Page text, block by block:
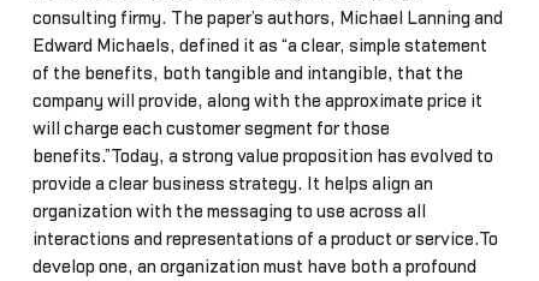
consulting firmy. The paper’s authors, Michael Lanning and
Edward Michaels, defined it as “a clear, simple statement
of the benefits, both tangible and intangible, that the
company will provide, along with the approximate price it
will charge each customer segment for those
benefits.”Today, a strong value proposition has evolved to
provide a clear business strategy. It helps align an
organization with the messaging to use across all
interactions and representations of a product or service.To
develop one, an organization must have both a profound